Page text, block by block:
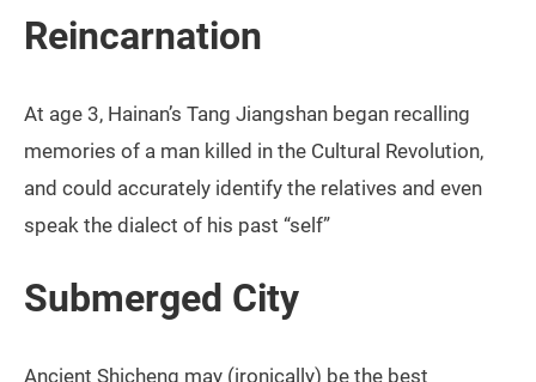
Reincarnation
At age 3, Hainan’s Tang Jiangshan began recalling
memories of a man killed in the Cultural Revolution,
and could accurately identify the relatives and even
speak the dialect of his past “self”
Submerged City
Ancient Shicheng may (ironically) be the best